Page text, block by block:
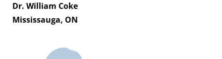
Dr. William Coke
Mississauga, ON